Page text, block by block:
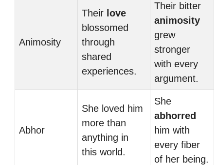
Animosity
Their love
blossomed
through
shared
experiences.
Their bitter
animosity
grew
stronger
with every
argument.
Abhor
She loved him
more than
anything in
this world.
She
abhorred
him with
every fiber
of her being.